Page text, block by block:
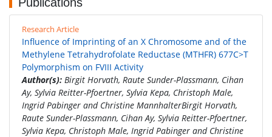
Research Article
Influence of Imprinting of an X Chromosome and of the
Methylene Tetrahydrofolate Reductase (MTHFR) 677C>T
Polymorphism on FVIII Activity
Author(s): Birgit Horvath, Raute Sunder-Plassmann, Cihan
Ay, Sylvia Reitter-Pfoertner, Sylvia Kepa, Christoph Male,
Ingrid Pabinger and Christine MannhalterBirgit Horvath,
Raute Sunder-Plassmann, Cihan Ay, Sylvia Reitter-Pfoertner,
Sylvia Kepa, Christoph Male, Ingrid Pabinger and Christine